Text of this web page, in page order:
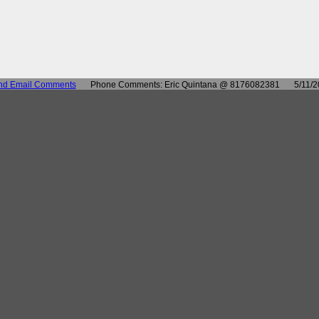
Email Comments Phone Comments: Eric Quintana @ 8176082381 5/11/